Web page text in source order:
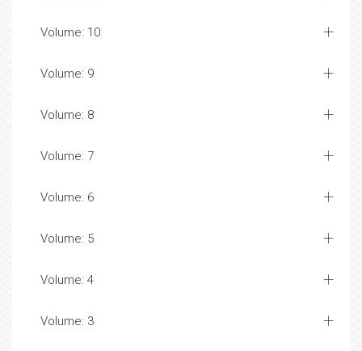
Volume: 10
Volume: 9
Volume: 8
Volume: 7
Volume: 6
Volume: 5
Volume: 4
Volume: 3